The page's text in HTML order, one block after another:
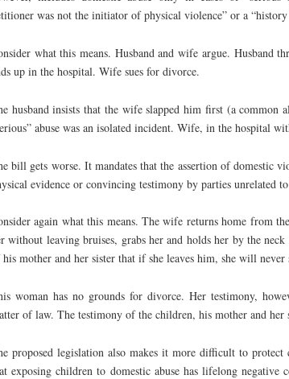
was not the initiator of physical violence” or a
what this means. Husband and wife argue. Husband
up in the hospital. Wife sues for divorce.
husband insists that the wife slapped him first (a common
abuse was an isolated incident. Wife, in the hospital
bill gets worse. It mandates that the assertion of domestic
evidence or convincing testimony by parties unrelated to
again what this means. The wife returns home from
without leaving bruises, grabs her and holds her by the
mother and her sister that if she leaves him, she will never
woman has no grounds for divorce. Her testimony,
of law. The testimony of the children, his mother and
proposed legislation also makes it more difficult to protect
exposing children to domestic abuse has lifelong negative